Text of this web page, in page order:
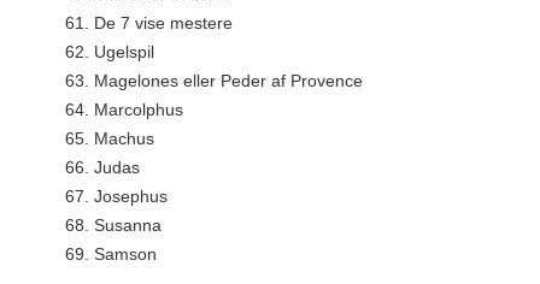
61. De 7 vise mestere
62. Ugelspil
63. Magelones eller Peder af Provence
64. Marcolphus
65. Machus
66. Judas
67. Josephus
68. Susanna
69. Samson